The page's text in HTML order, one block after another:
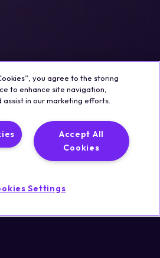
Qualisystems LTD
Back to top
you agree to the storing
to enhance site navigation,
in our marketing efforts.
Accept All
Cookies
Settings